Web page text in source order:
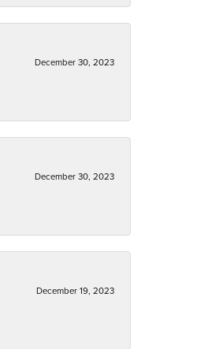
December 30, 2023
December 30, 2023
December 19, 2023